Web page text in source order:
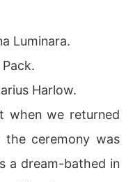
Luminara.
Harlow.
when we returned
ceremony was
a dream-bathed in